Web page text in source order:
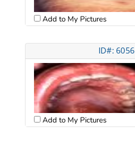
Add to My Pictures
ID#: 6056
Add to My Pictures